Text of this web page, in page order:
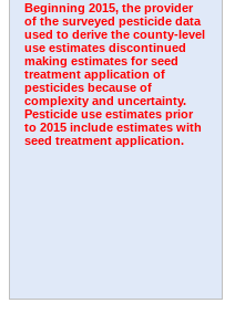
Beginning 2015, the provider
of the surveyed pesticide data
used to derive the county-level
use estimates discontinued
making estimates for seed
treatment application of
pesticides because of
complexity and uncertainty.
Pesticide use estimates prior
to 2015 include estimates with
seed treatment application.